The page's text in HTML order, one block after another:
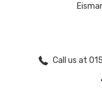
Call us at